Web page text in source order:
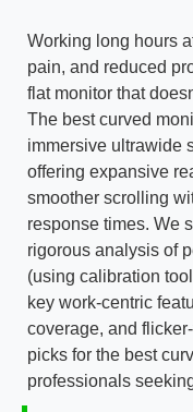
Working long hours
pain, and reduced
flat monitor that
The best curved
immersive ultrawide
offering expansive
smoother scrolling
response times. We
rigorous analysis of
(using calibration
key work-centric
coverage, and
picks for the best
professionals